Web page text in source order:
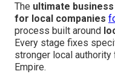
The ultimate
for local companies
process built around
Every stage fixes
stronger local
Empire.